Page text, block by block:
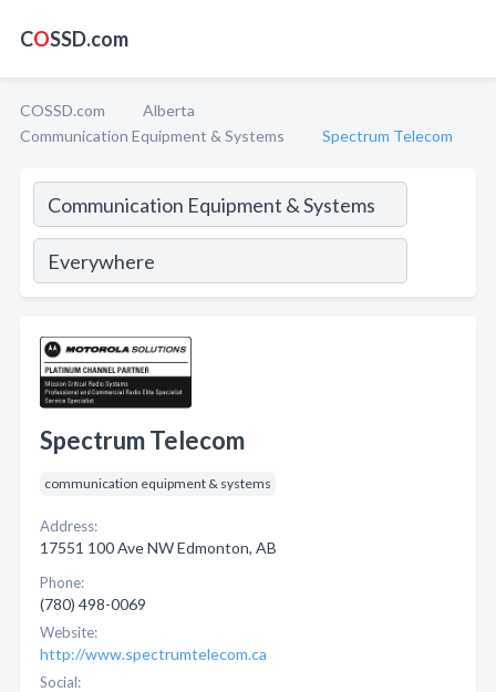
COSSD.com
COSSD.com
Alberta
Communication Equipment & Systems
Spectrum Telecom
Spectrum Telecom
communication equipment & systems
Address:
17551 100 Ave NW Edmonton, AB
Phone:
(780) 498-0069
Website:
http://www.spectrumtelecom.ca
Social: